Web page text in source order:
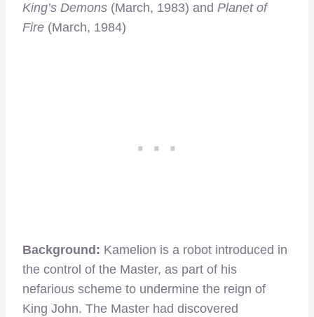
King’s Demons (March, 1983) and Planet of
Fire (March, 1984)
Background: Kamelion is a robot introduced in
the control of the Master, as part of his
nefarious scheme to undermine the reign of
King John. The Master had discovered